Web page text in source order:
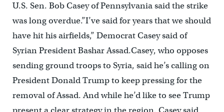
U.S. Sen. Bob Casey of Pennsylvania said the strike
was long overdue.”I’ve said for years that we should
have hit his airfields,” Democrat Casey said of
Syrian President Bashar Assad.Casey, who opposes
sending ground troops to Syria, said he’s calling on
President Donald Trump to keep pressing for the
removal of Assad. And while he’d like to see Trump